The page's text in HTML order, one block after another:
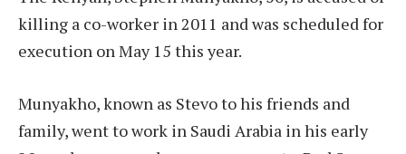
killing a co-worker in 2011 and was scheduled for
execution on May 15 this year.
Munyakho, known as Stevo to his friends and
family, went to work in Saudi Arabia in his early